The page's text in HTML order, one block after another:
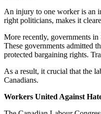
An injury to one worker is an
right politicians, makes it
More recently, governments in
These governments admitted
protected bargaining rights.
As a result, it crucial that the
Canadians.
Workers United Against